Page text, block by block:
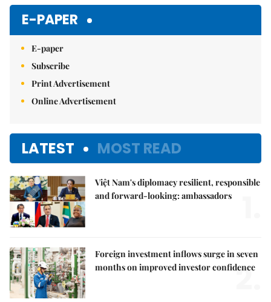
E-PAPER
E-paper
Subscribe
Print Advertisement
Online Advertisement
LATEST MOST READ
Việt Nam's diplomacy resilient, responsible
and forward-looking: ambassadors
Foreign investment inflows surge in seven
months on improved investor confidence
2.